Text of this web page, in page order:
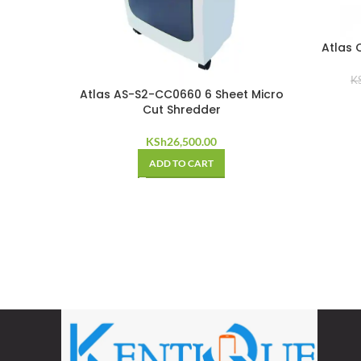
Atlas AS-S2-CC0660 6 Sheet Micro
Cut Shredder
KSh26,500.00
ADD TO CART
Atlas